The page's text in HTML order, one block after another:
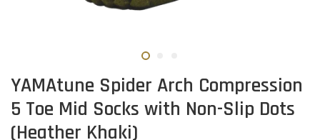
YAMAtune Spider Arch Compression
5 Toe Mid Socks with Non-Slip Dots
(Heather Khaki)